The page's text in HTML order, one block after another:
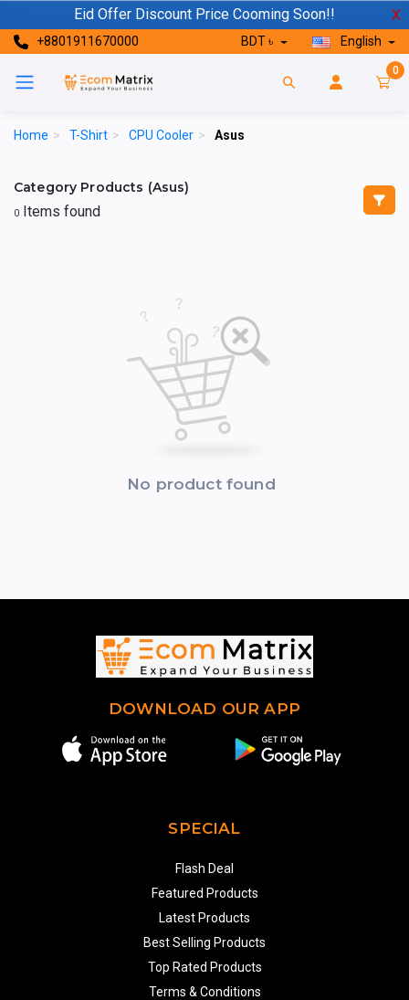
Eid Offer Discount Price Cooming Soon!! X
+8801911670000 BDT ৳ English
0
Home > T-Shirt > CPU Cooler > Asus
Category Products (Asus)
0 Items found
No product found
DOWNLOAD OUR APP
SPECIAL
Flash Deal
Featured Products
Latest Products
Best Selling Products
Top Rated Products
Terms & Conditions